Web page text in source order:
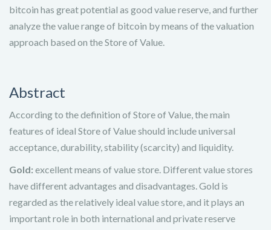
bitcoin has great potential as good value reserve, and further
analyze the value range of bitcoin by means of the valuation
approach based on the Store of Value.
Abstract
According to the definition of Store of Value, the main
features of ideal Store of Value should include universal
acceptance, durability, stability (scarcity) and liquidity.
Gold: excellent means of value store. Different value stores
have different advantages and disadvantages. Gold is
regarded as the relatively ideal value store, and it plays an
important role in both international and private reserve